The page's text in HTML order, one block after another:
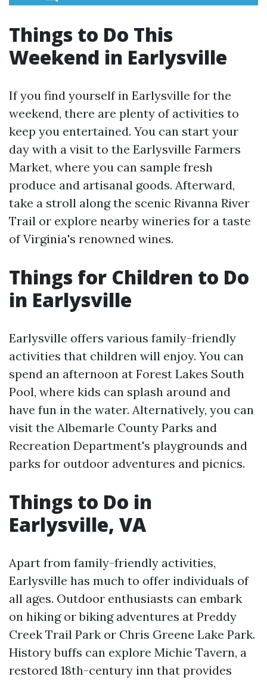
Things to Do This
Weekend in Earlysville
If you find yourself in Earlysville for the
weekend, there are plenty of activities to
keep you entertained. You can start your
day with a visit to the Earlysville Farmers
Market, where you can sample fresh
produce and artisanal goods. Afterward,
take a stroll along the scenic Rivanna River
Trail or explore nearby wineries for a taste
of Virginia's renowned wines.
Things for Children to Do
in Earlysville
Earlysville offers various family-friendly
activities that children will enjoy. You can
spend an afternoon at Forest Lakes South
Pool, where kids can splash around and
have fun in the water. Alternatively, you can
visit the Albemarle County Parks and
Recreation Department's playgrounds and
parks for outdoor adventures and picnics.
Things to Do in
Earlysville, VA
Apart from family-friendly activities,
Earlysville has much to offer individuals of
all ages. Outdoor enthusiasts can embark
on hiking or biking adventures at Preddy
Creek Trail Park or Chris Greene Lake Park.
History buffs can explore Michie Tavern, a
restored 18th-century inn that provides